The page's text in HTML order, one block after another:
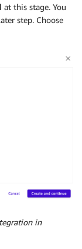
at this stage. You
step. Choose
in